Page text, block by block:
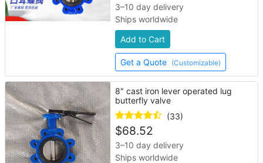
3–10 day delivery
Ships worldwide
Add to Cart
Get a Quote (Customizable)
8" cast iron lever operated lug
butterfly valve
(33)
$68.52
3–10 day delivery
Ships worldwide